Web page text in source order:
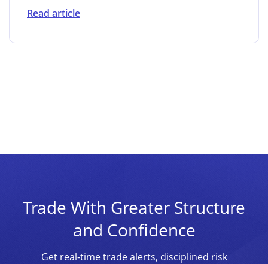
Read article
Trade With Greater Structure
and Confidence
Get real-time trade alerts, disciplined risk